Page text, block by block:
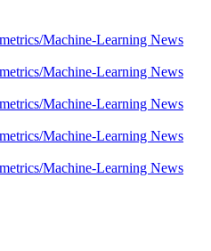
Machine-Learning News
Machine-Learning News
Machine-Learning News
Machine-Learning News
Machine-Learning News